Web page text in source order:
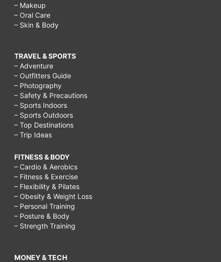
– Makeup
– Oral Care
– Skin & Body
TRAVEL & SPORTS
– Adventure
– Outfitters Guide
– Photography
– Safety & Precautions
– Sports Indoors
– Sports Outdoors
– Top Destinations
– Trip Ideas
FITNESS & BODY
– Cardio & Aerobics
– Fitness & Exercise
– Flexibility & Pilates
– Obesity & Weight Loss
– Personal Training
– Posture & Body
– Strength Training
MONEY & TECH